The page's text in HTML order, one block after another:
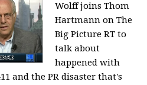
Wolff joins Thom
Hartmann on The
Big Picture RT to
talk about
happened with
and the PR disaster that's